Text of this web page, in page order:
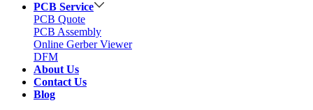
PCB Service
PCB Quote
PCB Assembly
Online Gerber Viewer
DFM
About Us
Contact Us
Blog